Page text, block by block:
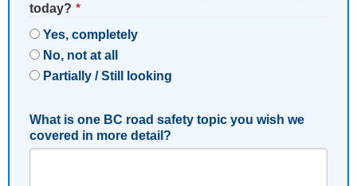
today?
Yes, completely
No, not at all
Partially / Still looking
What is one BC road safety topic you wish we
covered in more detail?